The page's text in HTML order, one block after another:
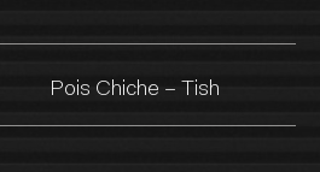
Pois Chiche – Tish